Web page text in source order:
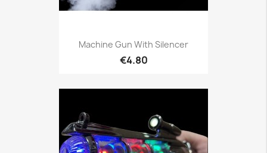
Machine Gun With Silencer
€4.80